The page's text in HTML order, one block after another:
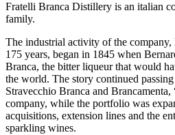
Fratelli Branca Distillery is an italian
family.
The industrial activity of the company,
175 years, began in 1845 when
Branca, the bitter liqueur that would
the world. The story continued
Stravecchio Branca and
company, while the portfolio was
acquisitions, extension lines and the
sparkling wines.